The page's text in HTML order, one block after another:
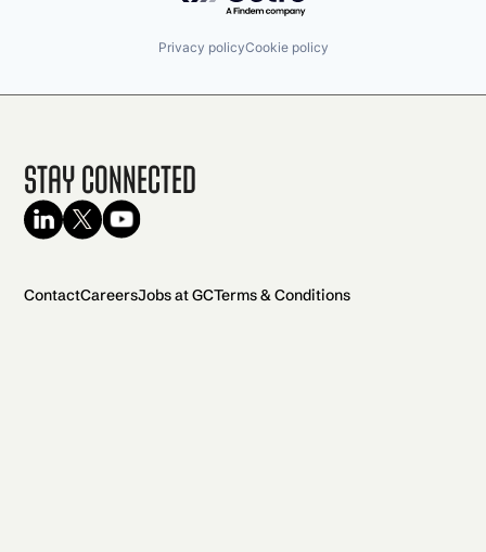
Privacy policyCookie policy
Stay Connected
ContactCareersJobs at GCTerms & Conditions